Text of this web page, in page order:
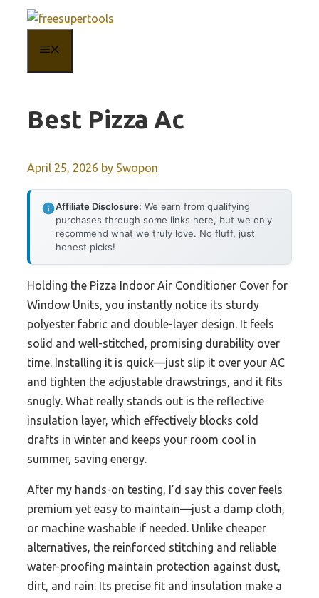
content
Best Pizza Ac
April 25, 2026 by Swopon
Affiliate Disclosure: We earn from qualifying
purchases through some links here, but we only
recommend what we truly love. No fluff, just
honest picks!
Holding the Pizza Indoor Air Conditioner Cover for
Window Units, you instantly notice its sturdy
polyester fabric and double-layer design. It feels
solid and well-stitched, promising durability over
time. Installing it is quick—just slip it over your AC
and tighten the adjustable drawstrings, and it fits
snugly. What really stands out is the reflective
insulation layer, which effectively blocks cold
drafts in winter and keeps your room cool in
summer, saving energy.
After my hands-on testing, I’d say this cover feels
premium yet easy to maintain—just a damp cloth,
or machine washable if needed. Unlike cheaper
alternatives, the reinforced stitching and reliable
water-proofing maintain protection against dust,
dirt, and rain. Its precise fit and insulation make a